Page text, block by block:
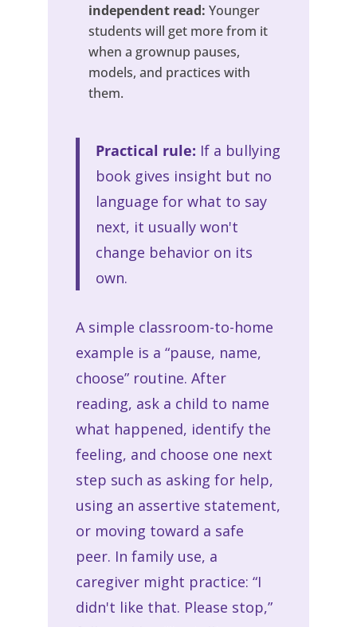
independent read: Younger
students will get more from it
when a grownup pauses,
models, and practices with
them.
Practical rule: If a bullying
book gives insight but no
language for what to say
next, it usually won't
change behavior on its
own.
A simple classroom-to-home
example is a “pause, name,
choose” routine. After
reading, ask a child to name
what happened, identify the
feeling, and choose one next
step such as asking for help,
using an assertive statement,
or moving toward a safe
peer. In family use, a
caregiver might practice: “I
didn't like that. Please stop,”